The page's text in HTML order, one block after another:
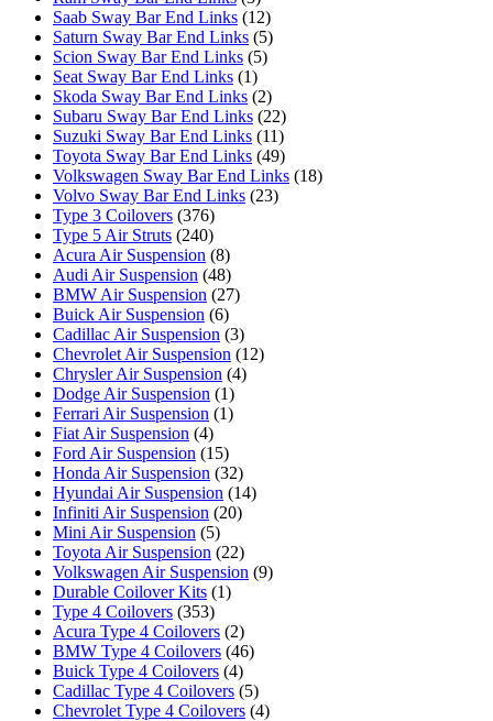
Saab Sway Bar End Links (12)
Saturn Sway Bar End Links (5)
Scion Sway Bar End Links (5)
Seat Sway Bar End Links (1)
Skoda Sway Bar End Links (2)
Subaru Sway Bar End Links (22)
Suzuki Sway Bar End Links (11)
Toyota Sway Bar End Links (49)
Volkswagen Sway Bar End Links (18)
Volvo Sway Bar End Links (23)
Type 3 Coilovers (376)
Type 5 Air Struts (240)
Acura Air Suspension (8)
Audi Air Suspension (48)
BMW Air Suspension (27)
Buick Air Suspension (6)
Cadillac Air Suspension (3)
Chevrolet Air Suspension (12)
Chrysler Air Suspension (4)
Dodge Air Suspension (1)
Ferrari Air Suspension (1)
Fiat Air Suspension (4)
Ford Air Suspension (15)
Honda Air Suspension (32)
Hyundai Air Suspension (14)
Infiniti Air Suspension (20)
Mini Air Suspension (5)
Toyota Air Suspension (22)
Volkswagen Air Suspension (9)
Durable Coilover Kits (1)
Type 4 Coilovers (353)
Acura Type 4 Coilovers (2)
BMW Type 4 Coilovers (46)
Buick Type 4 Coilovers (4)
Cadillac Type 4 Coilovers (5)
Chevrolet Type 4 Coilovers (4)